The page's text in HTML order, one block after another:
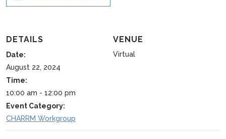
DETAILS
Date:
August 22, 2024
Time:
10:00 am - 12:00 pm
Event Category:
CHARRM Workgroup
VENUE
Virtual